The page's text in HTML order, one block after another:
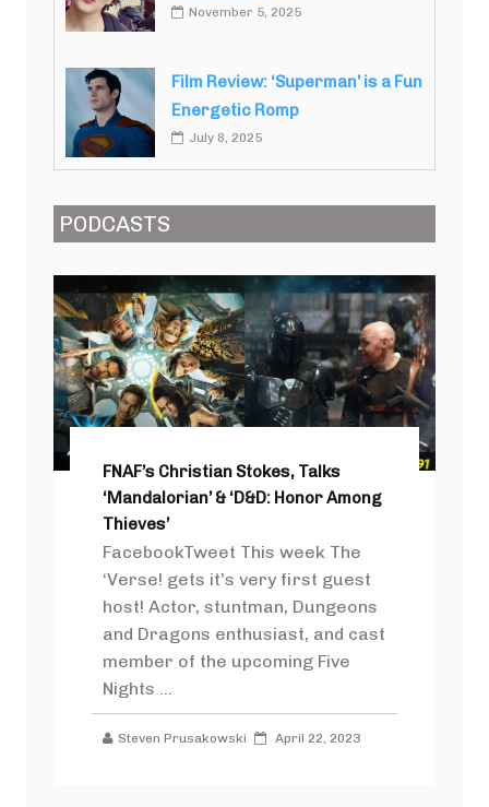
November 5, 2025
Film Review: ‘Superman’ is a Fun
Energetic Romp
July 8, 2025
PODCASTS
FNAF’s Christian Stokes, Talks
‘Mandalorian’ & ‘D&D: Honor Among
Thieves’
FacebookTweet This week The
‘Verse! gets it’s very first guest
host! Actor, stuntman, Dungeons
and Dragons enthusiast, and cast
member of the upcoming Five
Nights ...
Steven Prusakowski April 22, 2023